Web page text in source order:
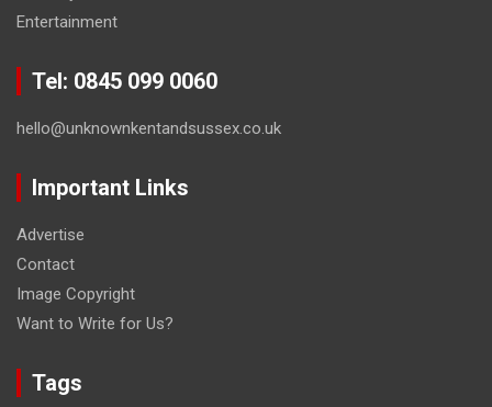
Entertainment
Tel: 0845 099 0060
hello@unknownkentandsussex.co.uk
Important Links
Advertise
Contact
Image Copyright
Want to Write for Us?
Tags